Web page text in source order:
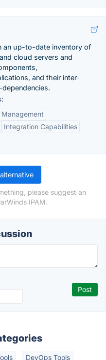
an up-to-date inventory of
cloud servers and
and their inter-
Integration Capabilities
please suggest an
IPAM.
DevOps Tools